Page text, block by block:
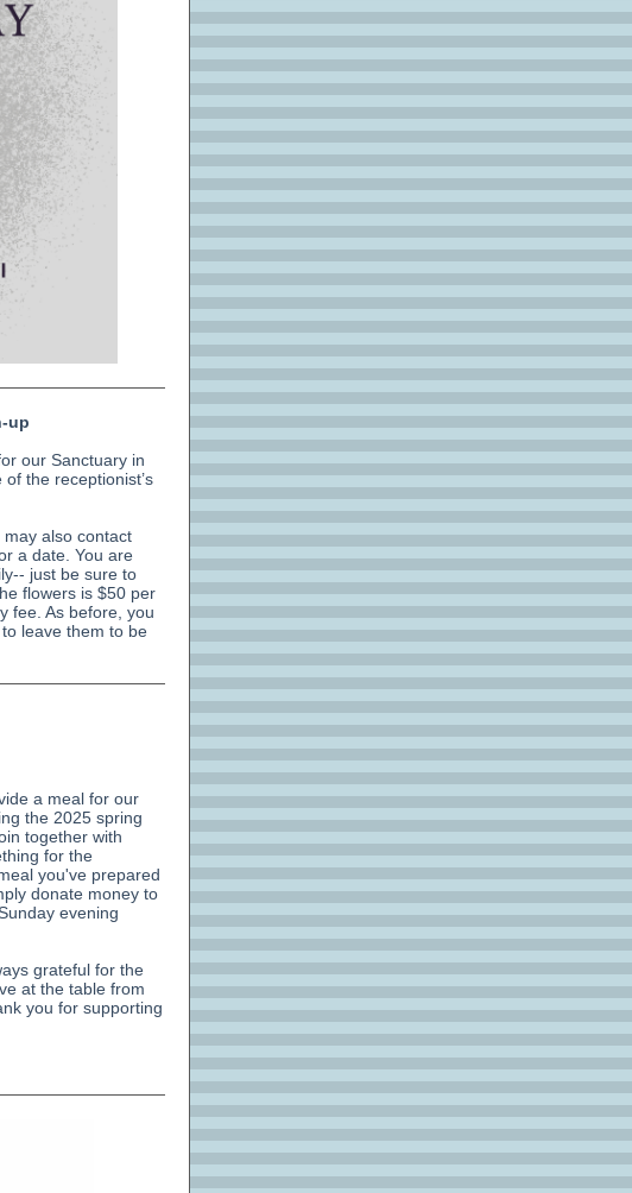
up
our Sanctuary in
the receptionist’s
also contact
a date. You are
just be sure to
flowers is $50 per
fee. As before, you
leave them to be
a meal for our
the 2025 spring
together with
for the
you've prepared
donate money to
evening
grateful for the
at the table from
you for supporting